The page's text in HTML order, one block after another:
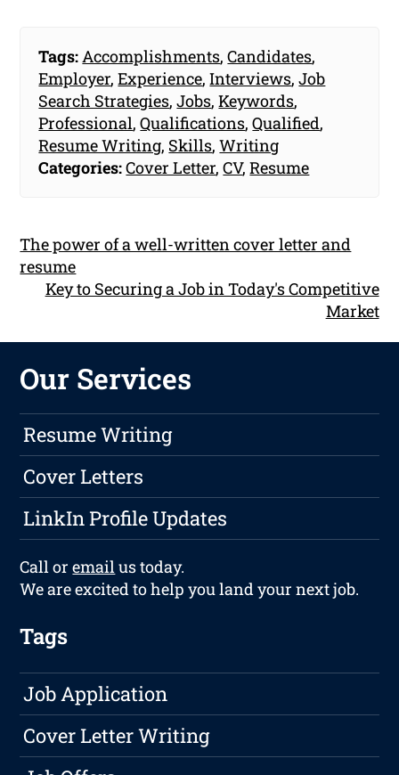
Tags: Accomplishments,Candidates,
Employer,Experience,Interviews,Job
Search Strategies,Jobs,Keywords,
Professional,Qualifications,Qualified,
Resume Writing, Skills,Writing
Categories:Cover Letter,CV,Resume
The power of a well-written cover letter and
resume
Key to Securing a Job in Today's Competitive
Market
Our Services
Resume Writing
Cover Letters
LinkIn Profile Updates
Call oremailus today.
We are excited to help you land your next job.
Tags
Job Application
Cover Letter Writing